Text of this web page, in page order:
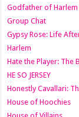
Godfather of Harlem
Group Chat
Gypsy Rose: Life
Harlem
Hate the Player: The
HE SO JERSEY
Honestly Cavallari:
House of Hoochies